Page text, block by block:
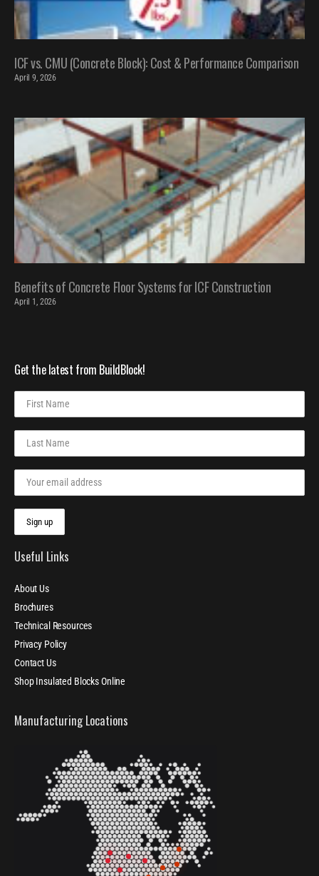
ICF vs. CMU (Concrete Block): Cost & Performance Comparison
April 9, 2026
Benefits of Concrete Floor Systems for ICF Construction
April 1, 2026
Get the latest from BuildBlock!
Useful Links
About Us
Brochures
Technical Resources
Privacy Policy
Contact Us
Shop Insulated Blocks Online
Manufacturing Locations